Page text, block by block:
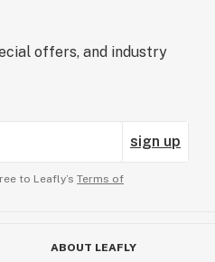
offers, and industry
sign up
to Leafly’s Terms of
ABOUT LEAFLY